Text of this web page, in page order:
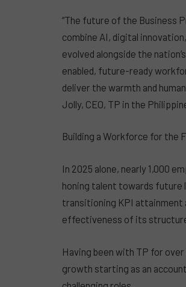
“The future of the Business
combine AI, digital
evolved alongside the
enabled, future-ready
deliver the warmth and
Jolly, CEO, TP in the
Building a Workforce for the
In 2025 alone, nearly 1,000
honing talent towards future
transitioning KPI
effectiveness of its
Having been with TP for
growth starting as an